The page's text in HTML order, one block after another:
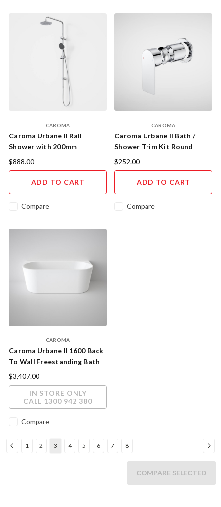
CAROMA
Caroma Urbane II Rail
Shower with 200mm
Overhead Chrome.
$888.00
ADD TO CART
Compare
CAROMA
Caroma Urbane II Bath /
Shower Trim Kit Round
Cover Plate Chrome incl.
$252.00
ADD TO CART
Compare
CAROMA
Caroma Urbane II 1600 Back
To Wall Freestanding Bath
$3,407.00
IN STORE ONLY
CALL 1300 942 380
Compare
1 2 3 4 5 6 7 8
COMPARE SELECTED